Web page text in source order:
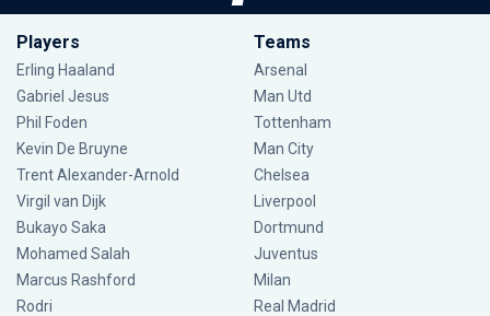
Players
Erling Haaland
Gabriel Jesus
Phil Foden
Kevin De Bruyne
Trent Alexander-Arnold
Virgil van Dijk
Bukayo Saka
Mohamed Salah
Marcus Rashford
Rodri
Teams
Arsenal
Man Utd
Tottenham
Man City
Chelsea
Liverpool
Dortmund
Juventus
Milan
Real Madrid